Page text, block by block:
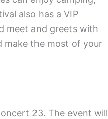
also has a VIP
meet and greets with
make the most of your
23. The event will